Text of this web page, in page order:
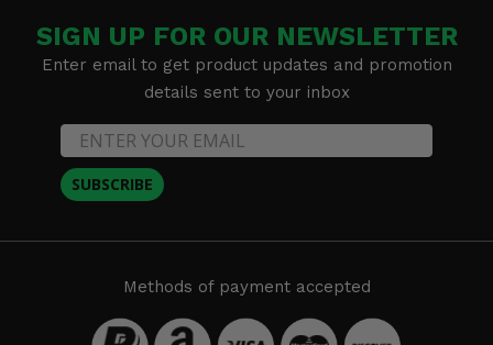
SIGN UP FOR OUR NEWSLETTER
Enter email to get product updates and promotion
details sent to your inbox
SUBSCRIBE
Methods of payment accepted